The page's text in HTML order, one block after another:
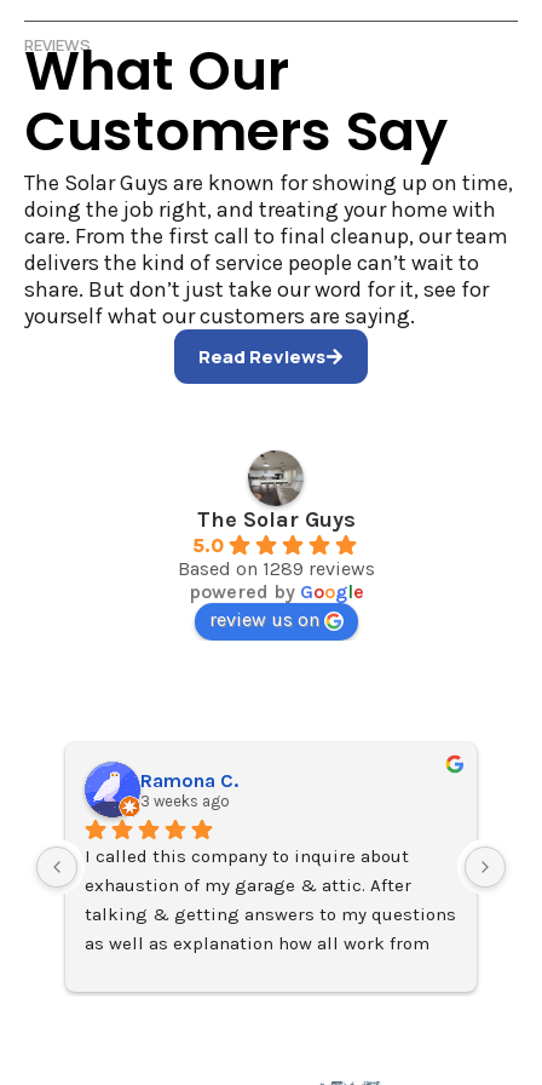
REVIEWS
What Our
Customers Say
The Solar Guys are known for showing up on time,
doing the job right, and treating your home with
care. From the first call to final cleanup, our team
delivers the kind of service people can’t wait to
share. But don’t just take our word for it, see for
yourself what our customers are saying.
Read Reviews
The Solar Guys
5.0
Based on 1289 reviews
powered by Google
review us on
Ramona C.
3 weeks ago
I called this company to inquire about
exhaustion of my garage & attic. After
talking & getting answers to my questions
as well as explanation how all work from
I requested the installation of two Solar